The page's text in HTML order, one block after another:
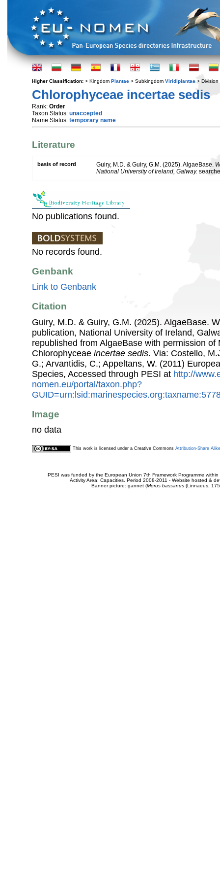
Higher Classification: > Kingdom Plantae > Subkingdom Viridiplantae > Division
Chlorophyceae incertae sedis
Rank: Order
Taxon Status: unaccepted
Name Status: temporary name
Literature
basis of record Guiry, M.D. & Guiry, G.M. (2025). AlgaeBase.
National University of Ireland, Galway.
No publications found.
No records found.
Genbank
Link to Genbank
Citation
Guiry, M.D. & Guiry, G.M. (2025). AlgaeBase.
publication, National University of Ireland,
republished from AlgaeBase with permission of
Chlorophyceae incertae sedis. Via: Costello,
G.; Arvantidis, C.; Appeltans, W. (2011)
Species, Accessed through PESI at http://
nomen.eu/portal/taxon.php?
Image
no data
This work is licensed under a Creative Commons Attribution-Share
PESI was funded by the European Union 7th Framework Programme
Activity Area: Capacities. Period 2008-2011 - Website hosted &
Banner picture: gannet (Morus bassanus(Linnaeus,